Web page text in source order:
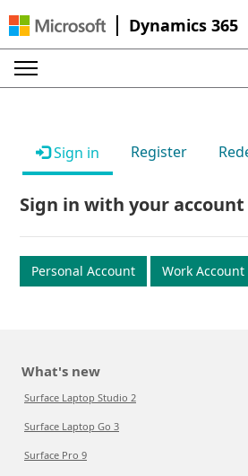
Dynamics 365
Sign in Register
Sign in with your account
Personal Account Work Account
What's new
Surface Laptop Studio 2
Surface Laptop Go 3
Surface Pro 9